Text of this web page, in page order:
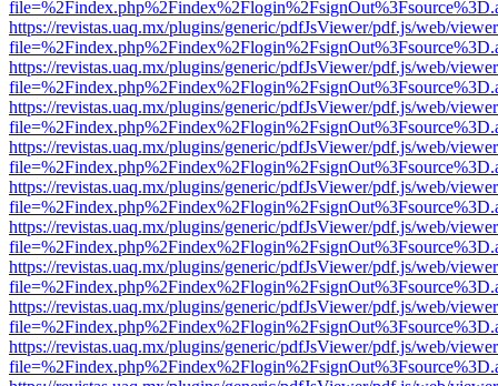
https://revistas.uaq.mx/plugins/generic/pdfJsViewer/pdf.js/web/
https://revistas.uaq.mx/plugins/generic/pdfJsViewer/pdf.js/web/
https://revistas.uaq.mx/plugins/generic/pdfJsViewer/pdf.js/web/
https://revistas.uaq.mx/plugins/generic/pdfJsViewer/pdf.js/web/
https://revistas.uaq.mx/plugins/generic/pdfJsViewer/pdf.js/web/
https://revistas.uaq.mx/plugins/generic/pdfJsViewer/pdf.js/web/
https://revistas.uaq.mx/plugins/generic/pdfJsViewer/pdf.js/web/
https://revistas.uaq.mx/plugins/generic/pdfJsViewer/pdf.js/web/
https://revistas.uaq.mx/plugins/generic/pdfJsViewer/pdf.js/web/